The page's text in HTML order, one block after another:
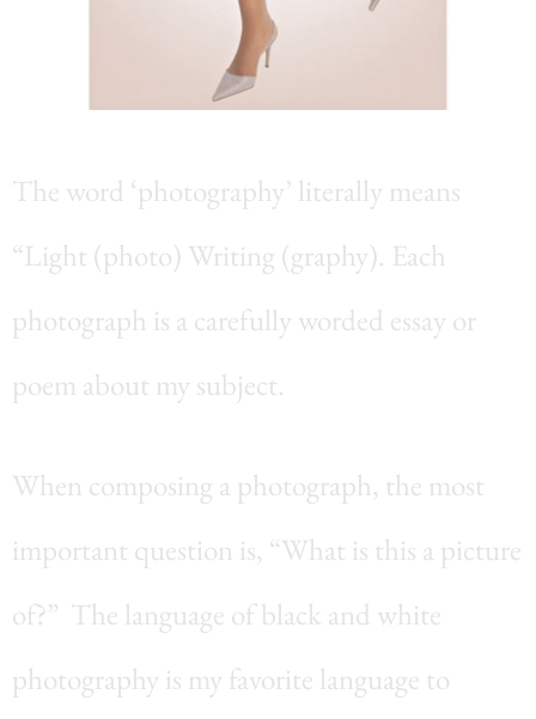
The word ‘photography’ literally means
“Light (photo) Writing (graphy). Each
photograph is a carefully worded essay or
poem about my subject.
When composing a photograph, the most
important question is, “What is this a picture
of?” The language of black and white
photography is my favorite language to